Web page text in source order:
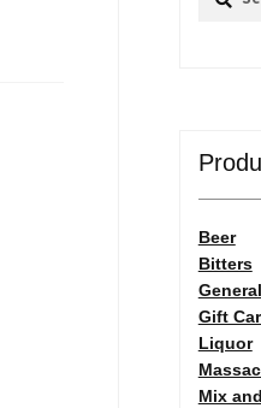
Beer
Bitters
General
Gift
Liquor
Mix